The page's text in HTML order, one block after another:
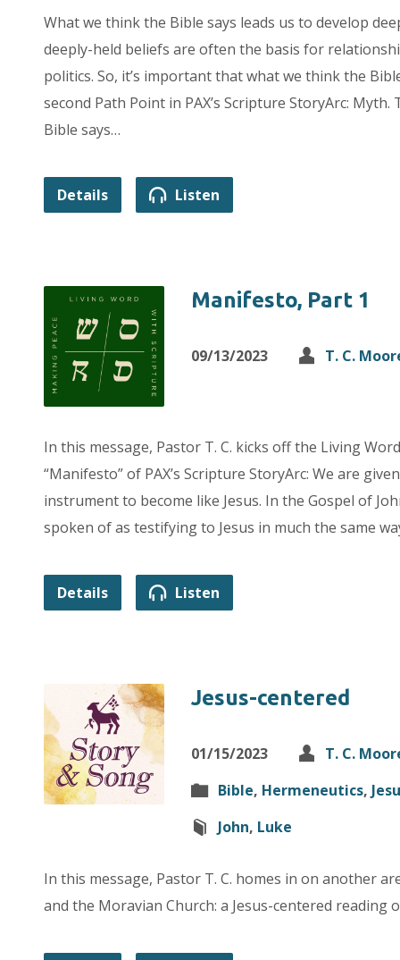
What we think the Bible says leads us to develop
deeply-held beliefs are often the basis for
politics. So, it’s important that what we think the
second Path Point in PAX’s Scripture StoryArc:
Bible says…
Details Listen
Manifesto, Part 1
09/13/2023 T. C.
In this message, Pastor T. C. kicks off the Living
“Manifesto” of PAX’s Scripture StoryArc: We are
instrument to become like Jesus. In the Gospel of
spoken of as testifying to Jesus in much the same
Details Listen
Jesus-centered
01/15/2023
T. C.
Bible, Hermeneutics,
John, Luke
In this message, Pastor T. C. homes in on another
and the Moravian Church: a Jesus-centered reading